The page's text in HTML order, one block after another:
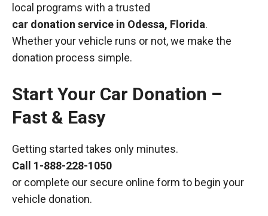
local programs with a trusted
car donation service in Odessa, Florida.
Whether your vehicle runs or not, we make the
donation process simple.
Start Your Car Donation –
Fast & Easy
Getting started takes only minutes.
Call 1-888-228-1050
or complete our secure online form to begin your
vehicle donation.